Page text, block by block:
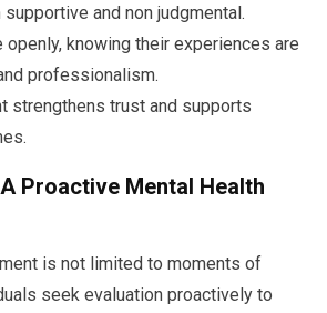
and non judgmental.
openly, knowing their experiences are
professionalism.
strengthens trust and supports
Proactive Mental Health
is not limited to moments of
seek evaluation proactively to